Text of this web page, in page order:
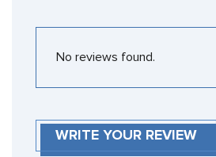
No reviews found.
WRITE YOUR REVIEW